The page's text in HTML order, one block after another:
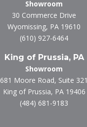
Showroom
30 Commerce Drive
Wyomissing, PA 19610
(610) 927-6464
King of Prussia, PA
Showroom
681 Moore Road, Suite 321
King of Prussia, PA 19406
(484) 681-9183